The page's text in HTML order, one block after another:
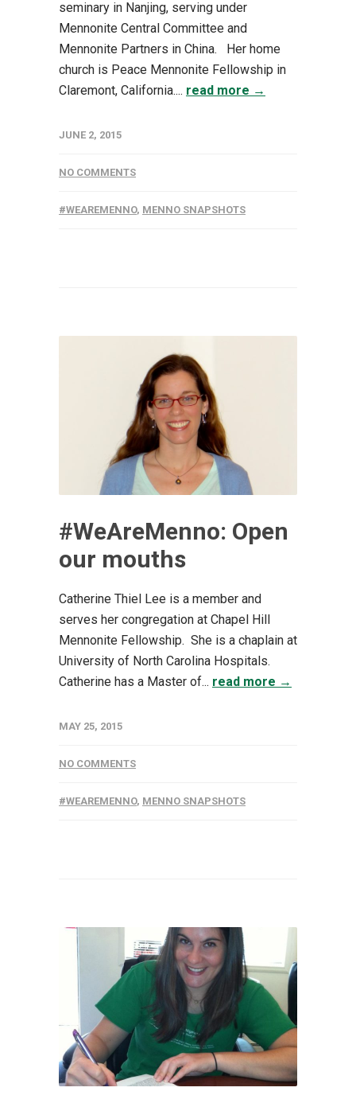
seminary in Nanjing, serving under
Mennonite Central Committee and
Mennonite Partners in China. Her home
church is Peace Mennonite Fellowship in
Claremont, California.... read more →
JUNE 2, 2015
NO COMMENTS
#WEAREMENNO, MENNO SNAPSHOTS
#WeAreMenno: Open
our mouths
Catherine Thiel Lee is a member and
serves her congregation at Chapel Hill
Mennonite Fellowship. She is a chaplain at
University of North Carolina Hospitals.
Catherine has a Master of... read more →
MAY 25, 2015
NO COMMENTS
#WEAREMENNO, MENNO SNAPSHOTS